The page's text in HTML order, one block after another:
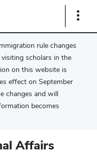
Show
rule changes
scholars in the
on this website is
effect on September
changes and will
becomes
Affairs